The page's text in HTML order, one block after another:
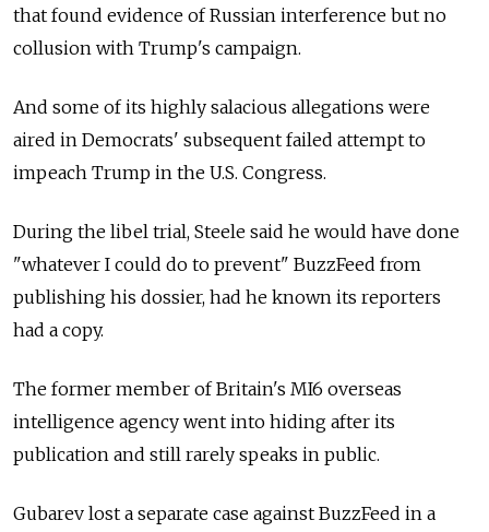
that found evidence of Russian interference but no
collusion with Trump's campaign.
And some of its highly salacious allegations were
aired in Democrats' subsequent failed attempt to
impeach Trump in the U.S. Congress.
During the libel trial, Steele said he would have done
"whatever I could do to prevent" BuzzFeed from
publishing his dossier, had he known its reporters
had a copy.
The former member of Britain's MI6 overseas
intelligence agency went into hiding after its
publication and still rarely speaks in public.
Gubarev lost a separate case against BuzzFeed in a